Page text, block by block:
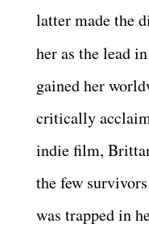
latter made the
her as the lead
gained her
critically
indie film,
the few
was trapped in